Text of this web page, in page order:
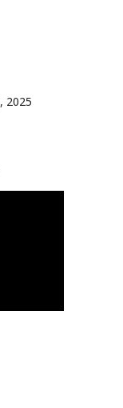
, 2025